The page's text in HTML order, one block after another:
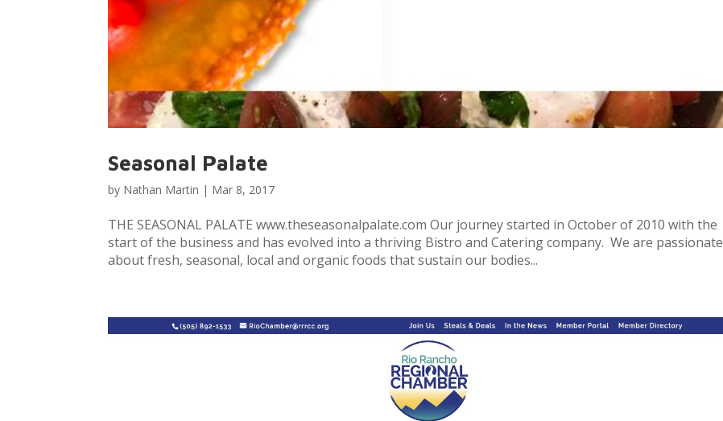
Seasonal Palate
by Nathan Martin | Mar 8, 2017
THE SEASONAL PALATE www.theseasonalpalate.com Our journey started in October of 2010 with the
start of the business and has evolved into a thriving Bistro and Catering company. We are passionate
about fresh, seasonal, local and organic foods that sustain our bodies...